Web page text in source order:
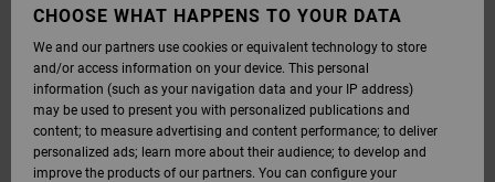
CHOOSE WHAT HAPPENS TO YOUR DATA
We and our partners use cookies or equivalent technology to store
and/or access information on your device. This personal
information (such as your navigation data and your IP address)
may be used to present you with personalized publications and
content; to measure advertising and content performance; to deliver
personalized ads; learn more about their audience; to develop and
improve the products of our partners. You can configure your